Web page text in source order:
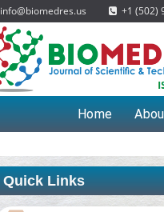
info@biomedres.us +1 (502)
Home
Quick Links